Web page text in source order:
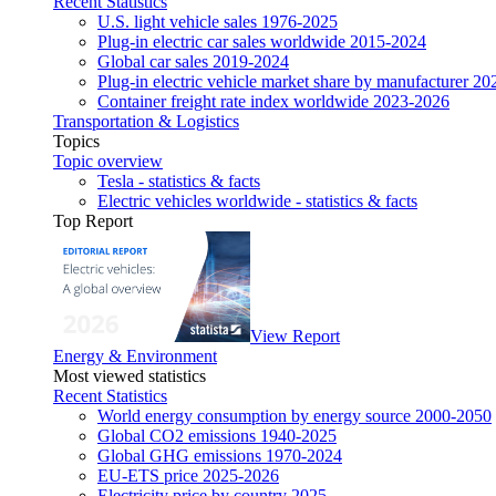
U.S. light vehicle sales 1976-2025
Plug-in electric car sales worldwide 2015-2024
Global car sales 2019-2024
Plug-in electric vehicle market share by manufacturer
Container freight rate index worldwide 2023-2026
Transportation & Logistics
Topics
Topic overview
Tesla - statistics & facts
Electric vehicles worldwide - statistics & facts
Top Report
View Report
Energy & Environment
Most viewed statistics
Recent Statistics
World energy consumption by energy source 2000-2050
Global CO2 emissions 1940-2025
Global GHG emissions 1970-2024
EU-ETS price 2025-2026